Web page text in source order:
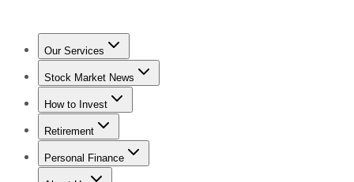
Our Services
Stock Advisor
Stock Market News
Trending NewsStock Market News
How to Invest
How to Invest Money
Retirement
Retirement NewsRetirement 101
Personal Finance
Best Credit Cards